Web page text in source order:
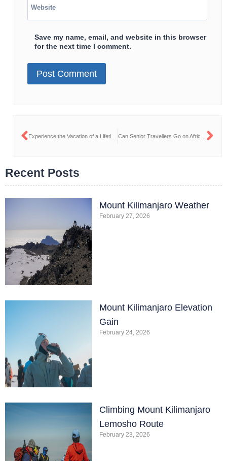
Website
Save my name, email, and website in this browser
for the next time I comment.
Recent Posts
Mount Kilimanjaro Weather
February 27, 2026
Mount Kilimanjaro Elevation
Gain
February 24, 2026
Climbing Mount Kilimanjaro
Lemosho Route
February 23, 2026